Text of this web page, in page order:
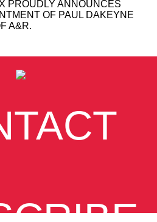
PROUDLY ANNOUNCES
OF PAUL DAKEYNE
A&R.